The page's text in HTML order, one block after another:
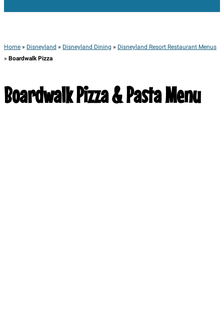
Home » Disneyland » Disneyland Dining » Disneyland Resort Restaurant Menus
» Boardwalk Pizza
Boardwalk Pizza & Pasta Menu